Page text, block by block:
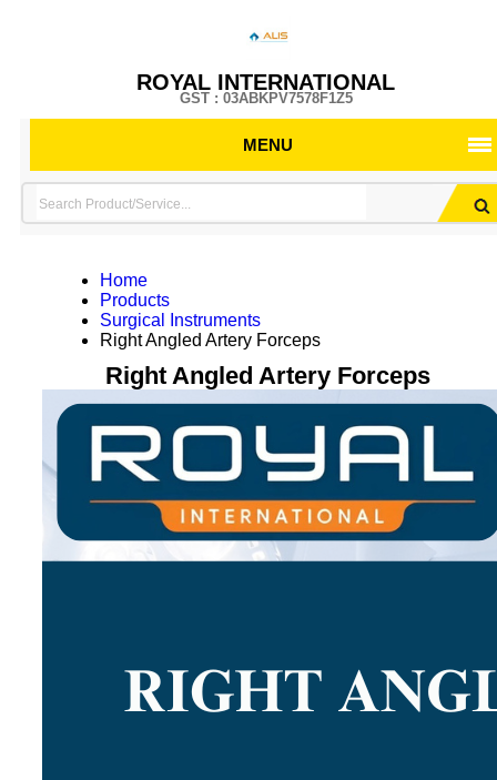
ROYAL INTERNATIONAL
GST : 03ABKPV7578F1Z5
MENU
Home
Products
Surgical Instruments
Right Angled Artery Forceps
Right Angled Artery Forceps